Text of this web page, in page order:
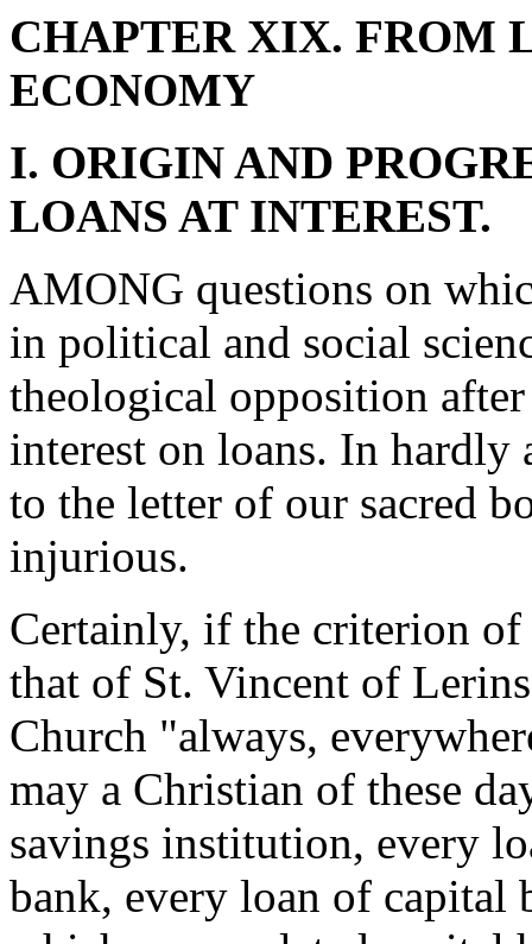
CHAPTER XIX. FROM
ECONOMY
I. ORIGIN AND
LOANS AT INTEREST.
AMONG questions on
in political and social
theological opposition
interest on loans. In hardly
to the letter of our sacred
injurious.
Certainly, if the criterion of
that of St. Vincent of
Church "always,
may a Christian of these
savings institution, every
bank, every loan of capital